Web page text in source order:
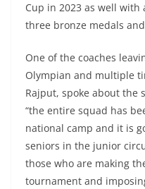
Cup in 2023 as well
three bronze medals
One of the coaches
Olympian and multiple
Rajput, spoke about the
“the entire squad has
national camp and it is
seniors in the junior
those who are making
tournament and